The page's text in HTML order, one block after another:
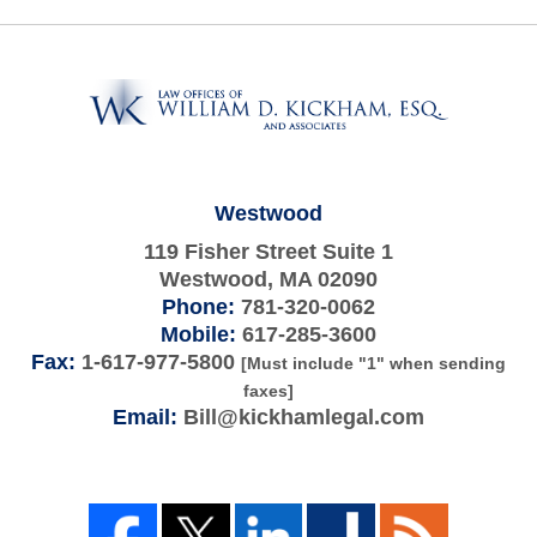
Westwood
119 Fisher Street Suite 1
Westwood, MA 02090
Phone: 781-320-0062
Mobile: 617-285-3600
Fax: 1-617-977-5800 [Must include "1" when sending
faxes]
Email: Bill@kickhamlegal.com